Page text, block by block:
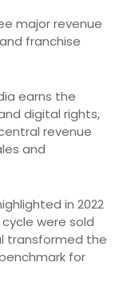
major revenue
franchise
earns the
digital rights,
revenue
and
in 2022
were sold
transformed the
for